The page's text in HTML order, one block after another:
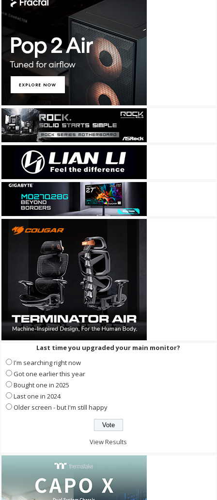
Last time you upgraded your main monitor?
I'm searching right now
Got one earlier this year
Bought one in 2025
Last one in 2024
Older screen - but I'm still happy
View Results